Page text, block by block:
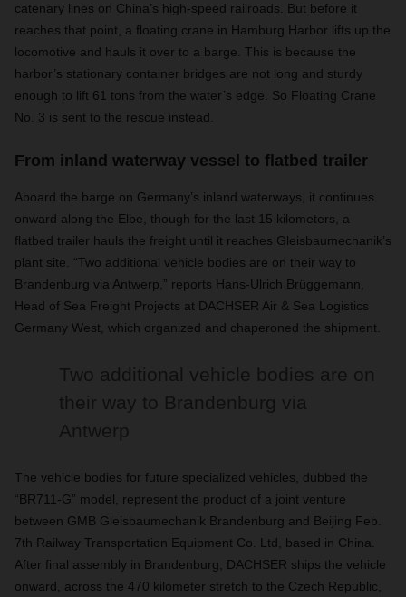
catenary lines on China’s high-speed railroads. But before it
reaches that point, a floating crane in Hamburg Harbor lifts up the
locomotive and hauls it over to a barge. This is because the
harbor’s stationary container bridges are not long and sturdy
enough to lift 61 tons from the water’s edge. So Floating Crane
No. 3 is sent to the rescue instead.
From inland waterway vessel to flatbed trailer
Aboard the barge on Germany’s inland waterways, it continues
onward along the Elbe, though for the last 15 kilometers, a
flatbed trailer hauls the freight until it reaches Gleisbaumechanik’s
plant site. “Two additional vehicle bodies are on their way to
Brandenburg via Antwerp,” reports Hans-Ulrich Brüggemann,
Head of Sea Freight Projects at DACHSER Air & Sea Logistics
Germany West, which organized and chaperoned the shipment.
Two additional vehicle bodies are on
their way to Brandenburg via
Antwerp
The vehicle bodies for future specialized vehicles, dubbed the
“BR711-G” model, represent the product of a joint venture
between GMB Gleisbaumechanik Brandenburg and Beijing Feb.
7th Railway Transportation Equipment Co. Ltd, based in China.
After final assembly in Brandenburg, DACHSER ships the vehicle
onward, across the 470 kilometer stretch to the Czech Republic,